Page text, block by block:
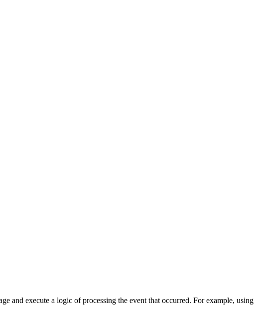
and execute a logic of processing the event that occurred. For example, using